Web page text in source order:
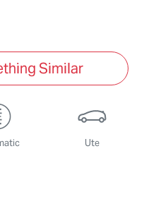
Similar
Ute